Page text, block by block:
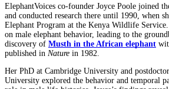
ElephantVoices co-founder Joyce Poole joined
and conducted research there until 1990, when
Elephant Program at the Kenya Wildlife
on male elephant behavior, leading to the
discovery of Musth in the African elephant
published in Nature in 1982.
Her PhD at Cambridge University and
University explored the behavior and temporal